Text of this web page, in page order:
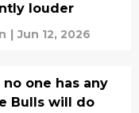
louder
| Jun 12, 2026
one has any
Bulls will do